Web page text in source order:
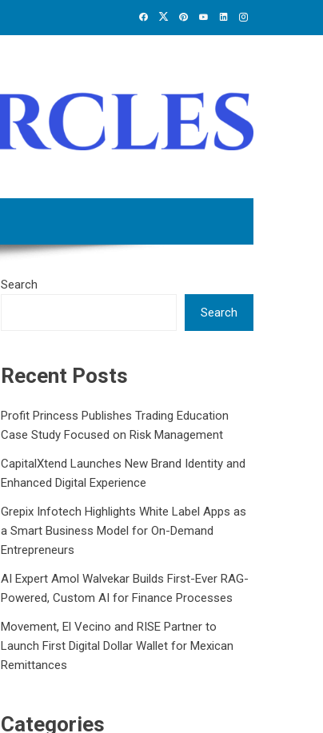
Search
Search
Recent Posts
Profit Princess Publishes Trading Education
Case Study Focused on Risk Management
CapitalXtend Launches New Brand Identity and
Enhanced Digital Experience
Grepix Infotech Highlights White Label Apps as
a Smart Business Model for On-Demand
Entrepreneurs
AI Expert Amol Walvekar Builds First-Ever RAG-
Powered, Custom AI for Finance Processes
Movement, El Vecino and RISE Partner to
Launch First Digital Dollar Wallet for Mexican
Remittances
Categories